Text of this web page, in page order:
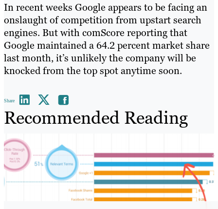
In recent weeks Google appears to be facing an
onslaught of competition from upstart search
engines. But with comScore reporting that
Google maintained a 64.2 percent market share
last month, it’s unlikely the company will be
knocked from the top spot anytime soon.
Share
Recommended Reading